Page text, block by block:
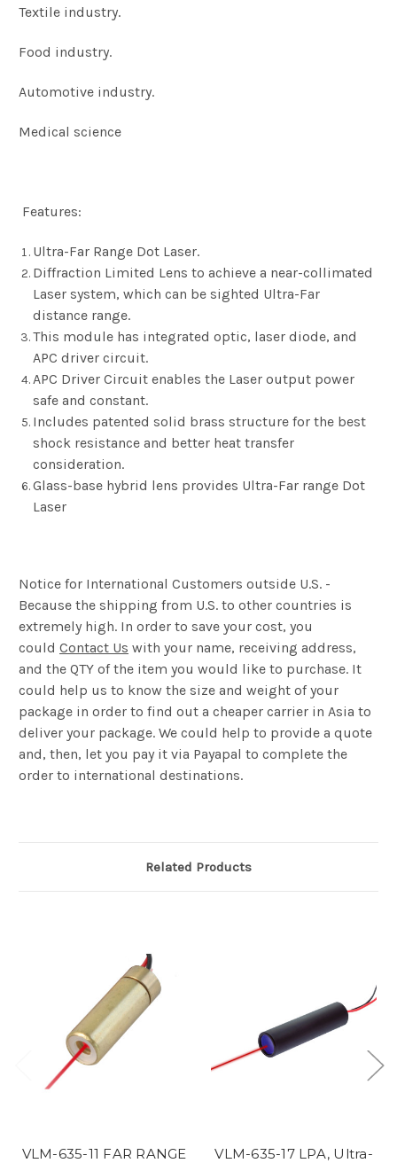
Textile industry.
Food industry.
Automotive industry.
Medical science
Features:
Ultra-Far Range Dot Laser.
Diffraction Limited Lens to achieve a near-collimated
Laser system, which can be sighted Ultra-Far
distance range.
This module has integrated optic, laser diode, and
APC driver circuit.
APC Driver Circuit enables the Laser output power
safe and constant.
Includes patented solid brass structure for the best
shock resistance and better heat transfer
consideration.
Glass-base hybrid lens provides Ultra-Far range Dot
Laser
Notice for International Customers outside U.S. -
Because the shipping from U.S. to other countries is
extremely high. In order to save your cost, you
could Contact Us with your name, receiving address,
and the QTY of the item you would like to purchase. It
could help us to know the size and weight of your
package in order to find out a cheaper carrier in Asia to
deliver your package. We could help to provide a quote
and, then, let you pay it via Payapal to complete the
order to international destinations.
Related Products
VLM-635-11 FAR RANGE
VLM-635-17 LPA, Ultra-